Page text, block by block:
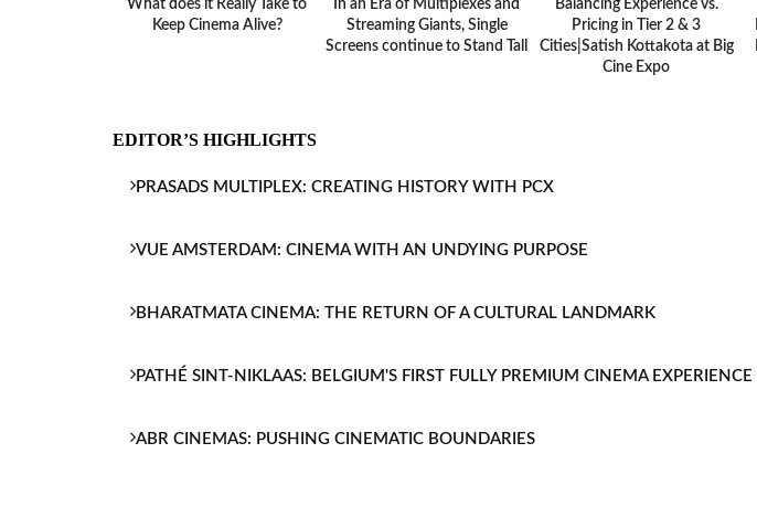
What does it Really Take to
Keep Cinema Alive?
In an Era of Multiplexes and
Streaming Giants, Single
Screens continue to Stand Tall
Balancing Experience vs.
Pricing in Tier 2 & 3
Cities|Satish Kottakota at Big
Cine Expo
EDITOR’S HIGHLIGHTS
PRASADS MULTIPLEX: CREATING HISTORY WITH PCX
VUE AMSTERDAM: CINEMA WITH AN UNDYING PURPOSE
BHARATMATA CINEMA: THE RETURN OF A CULTURAL LANDMARK
PATHÉ SINT-NIKLAAS: BELGIUM'S FIRST FULLY PREMIUM CINEMA EXPERIENCE
ABR CINEMAS: PUSHING CINEMATIC BOUNDARIES